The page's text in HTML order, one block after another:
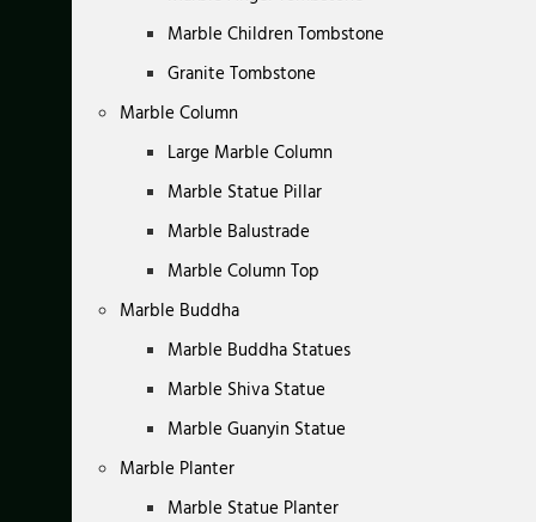
Marble Children Tombstone
Granite Tombstone
Marble Column
Large Marble Column
Marble Statue Pillar
Marble Balustrade
Marble Column Top
Marble Buddha
Marble Buddha Statues
Marble Shiva Statue
Marble Guanyin Statue
Marble Planter
Marble Statue Planter